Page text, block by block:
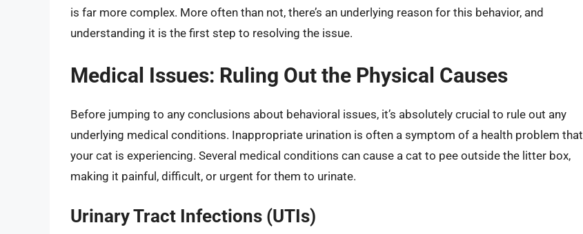
is far more complex. More often than not, there’s an underlying reason for this behavior, and
understanding it is the first step to resolving the issue.
Medical Issues: Ruling Out the Physical Causes
Before jumping to any conclusions about behavioral issues, it’s absolutely crucial to rule out any
underlying medical conditions. Inappropriate urination is often a symptom of a health problem that
your cat is experiencing. Several medical conditions can cause a cat to pee outside the litter box,
making it painful, difficult, or urgent for them to urinate.
Urinary Tract Infections (UTIs)